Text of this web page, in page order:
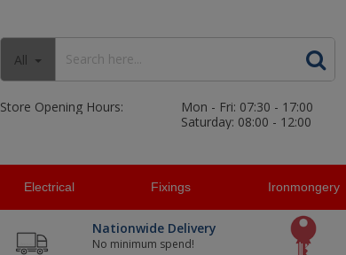
All
Store Opening Hours:
Mon - Fri: 07:30 - 17:00
Saturday: 08:00 - 12:00
Electrical Fixings Ironmongery
Nationwide Delivery
No minimum spend!